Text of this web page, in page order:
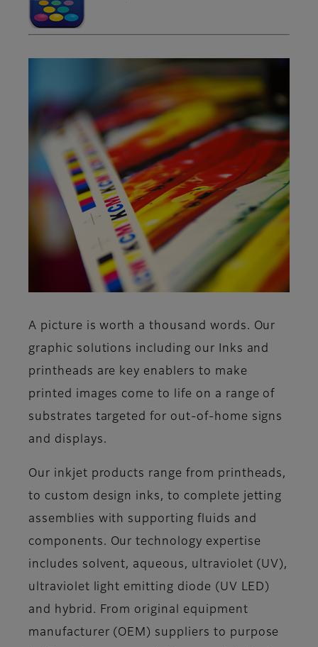
A picture is worth a thousand words. Our
graphic solutions including our Inks and
printheads are key enablers to make
printed images come to life on a range of
substrates targeted for out-of-home signs
and displays.
Our inkjet products range from printheads,
to custom design inks, to complete jetting
assemblies with supporting fluids and
components. Our technology expertise
includes solvent, aqueous, ultraviolet (UV),
ultraviolet light emitting diode (UV LED)
and hybrid. From original equipment
manufacturer (OEM) suppliers to purpose